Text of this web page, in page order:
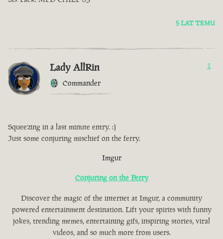
5 LAT TEMU
Lady AllRin
Commander
1
Squeezing in a last minute entry. :)
Just some conjuring mischief on the ferry.
Imgur
Conjuring on the Ferry
Discover the magic of the internet at Imgur, a community
powered entertainment destination. Lift your spirits with funny
jokes, trending memes, entertaining gifs, inspiring stories, viral
videos, and so much more from users.